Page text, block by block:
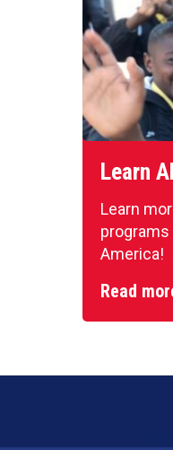
Learn
Learn
America!
Read